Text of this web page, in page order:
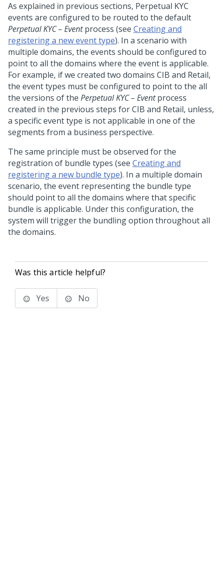
As explained in previous sections, Perpetual KYC
events are configured to be routed to the default
Perpetual KYC – Eventprocess (see Creating and
registering a new event type). In a scenario with
multiple domains, the events should be configured to
point to all the domains where the event is applicable.
For example, if we created two domains CIB and Retail,
the event types must be configured to point to the all
the versions of the Perpetual KYC – Eventprocess
created in the previous steps for CIB and Retail, unless,
a specific event type is not applicable in one of the
segments from a business perspective.
The same principle must be observed for the
registration of bundle types (see Creating and
registering a new bundle type). In a multiple domain
scenario, the event representing the bundle type
should point to all the domains where that specific
bundle is applicable. Under this configuration, the
system will trigger the bundling option throughout all
the domains.
Was this article helpful?
Yes No